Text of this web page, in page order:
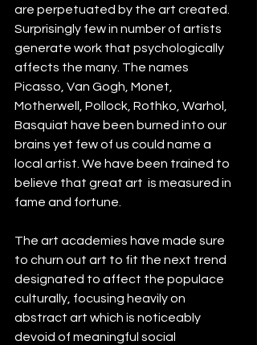
are perpetuated by the art created.
Surprisingly few in number of artists
generate work that psychologically
affects the many. The names
Picasso, Van Gogh, Monet,
Motherwell, Pollock, Rothko, Warhol,
Basquiat have been burned into our
brains yet few of us could name a
local artist. We have been trained to
believe that great art  is measured in
fame and fortune.
The art academies have made sure
to churn out art to fit the next trend
designated to affect the populace
culturally, focusing heavily on
abstract art which is noticeably
devoid of meaningful social